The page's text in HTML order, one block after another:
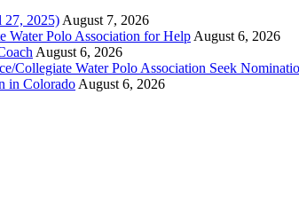
27, 2025) August 7, 2026
Water Polo Association for Help August 6, 2026
August 6, 2026
Collegiate Water Polo Association Seek
in Colorado August 6, 2026